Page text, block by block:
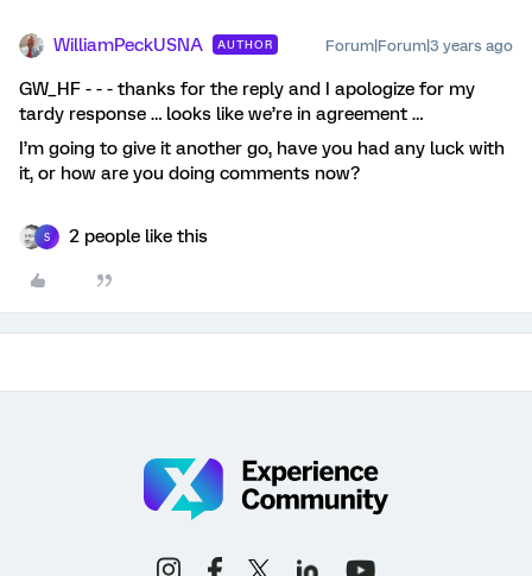
WilliamPeckUSNA AUTHOR Forum|Forum|3 years ago
GW_HF - - - thanks for the reply and I apologize for my
tardy response … looks like we’re in agreement …
I’m going to give it another go, have you had any luck with
it, or how are you doing comments now?
S 2 people like this